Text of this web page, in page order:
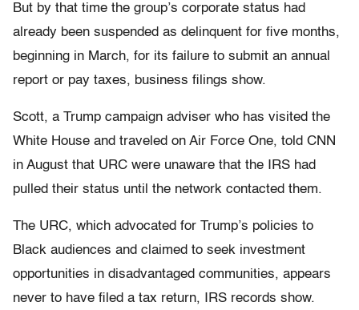
But by that time the group’s corporate status had
already been suspended as delinquent for five months,
beginning in March, for its failure to submit an annual
report or pay taxes, business filings show.
Scott, a Trump campaign adviser who has visited the
White House and traveled on Air Force One, told CNN
in August that URC were unaware that the IRS had
pulled their status until the network contacted them.
The URC, which advocated for Trump’s policies to
Black audiences and claimed to seek investment
opportunities in disadvantaged communities, appears
never to have filed a tax return, IRS records show.